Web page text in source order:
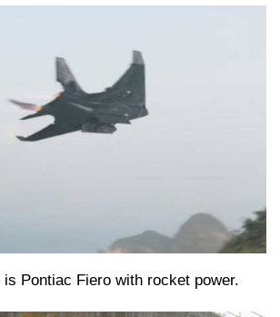
Pontiac Fiero with rocket power.